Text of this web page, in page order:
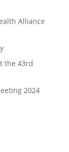
Alliance
the 43rd
2024